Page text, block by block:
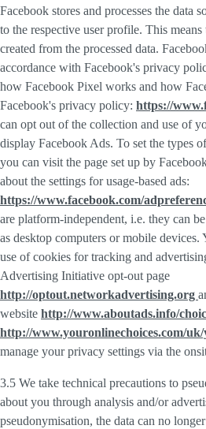
Facebook stores and processes the data
to the respective user profile. This
created from the processed data.
accordance with Facebook's privacy
how Facebook Pixel works and how
Facebook's privacy policy: https://
can opt out of the collection and use of
display Facebook Ads. To set the types
you can visit the page set up by
about the settings for usage-based ads:
https://www.facebook.com/
are platform-independent, i.e. they can
as desktop computers or mobile devices.
use of cookies for tracking and
Advertising Initiative opt-out page
http://optout.networkadvertising.org
website http://www.aboutads.info/
http://www.youronlinechoices.com/uk/
manage your privacy settings via the
3.5 We take technical precautions to
about you through analysis and/or
pseudonymisation, the data can no